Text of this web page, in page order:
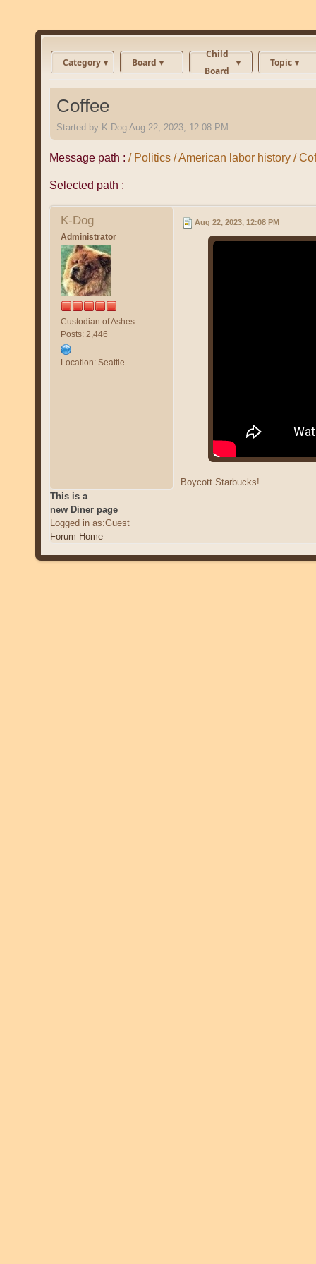
Category Board
Child
Board
Topic
Coffee
Started by K-Dog Aug 22, 2023, 12:08 PM
Message path : / Politics / American labor history /
Selected path :
K-Dog
Administrator
Custodian of Ashes
Posts: 2,446
Location: Seattle
Aug 22, 2023, 12:08 PM
Boycott Starbucks!
This is a
new Diner page
Logged in as:Guest
Forum Home